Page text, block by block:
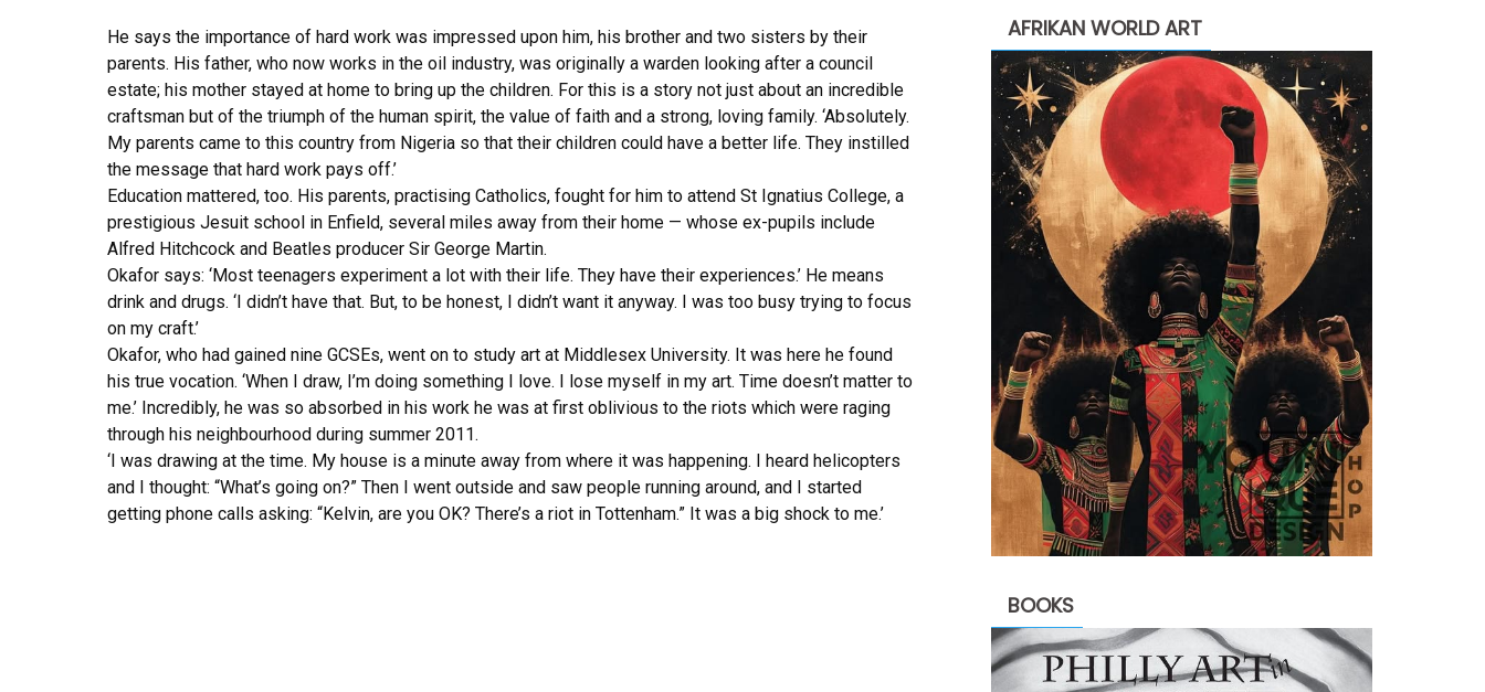
He says the importance of hard work was impressed upon him, his brother and two sisters by their
parents. His father, who now works in the oil industry, was originally a warden looking after a council
estate; his mother stayed at home to bring up the children. For this is a story not just about an incredible
craftsman but of the triumph of the human spirit, the value of faith and a strong, loving family. ‘Absolutely.
My parents came to this country from Nigeria so that their children could have a better life. They instilled
the message that hard work pays off.’
Education mattered, too. His parents, practising Catholics, fought for him to attend St Ignatius College, a
prestigious Jesuit school in Enfield, several miles away from their home — whose ex-pupils include
Alfred Hitchcock and Beatles producer Sir George Martin.
Okafor says: ‘Most teenagers experiment a lot with their life. They have their experiences.’ He means
drink and drugs. ‘I didn’t have that. But, to be honest, I didn’t want it anyway. I was too busy trying to focus
on my craft.’
Okafor, who had gained nine GCSEs, went on to study art at Middlesex University. It was here he found
his true vocation. ‘When I draw, I’m doing something I love. I lose myself in my art. Time doesn’t matter to
me.’ Incredibly, he was so absorbed in his work he was at first oblivious to the riots which were raging
through his neighbourhood during summer 2011.
‘I was drawing at the time. My house is a minute away from where it was happening. I heard helicopters
and I thought: “What’s going on?” Then I went outside and saw people running around, and I started
getting phone calls asking: “Kelvin, are you OK? There’s a riot in Tottenham.” It was a big shock to me.’
AFRIKAN WORLD ART
BOOKS